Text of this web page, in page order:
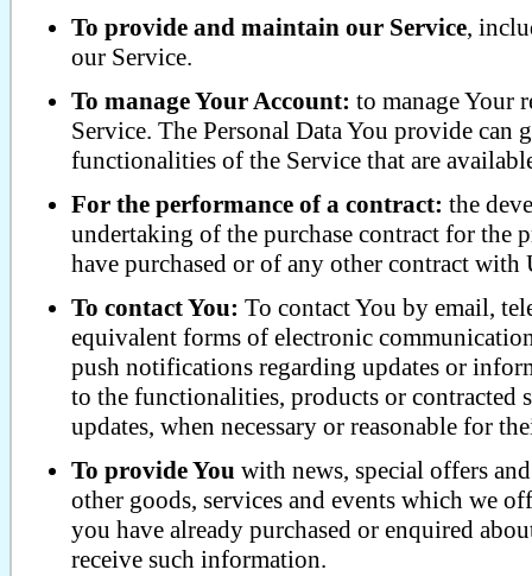
To provide and maintain our Service,
our Service.
To manage Your Account: to manage Your
Service. The Personal Data You provide can
functionalities of the Service that are
For the performance of a contract: the
undertaking of the purchase contract for the
have purchased or of any other contract with
To contact You: To contact You by email,
equivalent forms of electronic
push notifications regarding updates or
to the functionalities, products or contracted
updates, when necessary or reasonable for
To provide You with news, special offers
other goods, services and events which we
you have already purchased or enquired
receive such information.